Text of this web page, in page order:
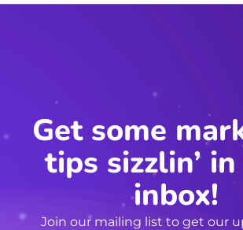
Get some
tips sizzlin’
inbox!
Join our mailing list to get our